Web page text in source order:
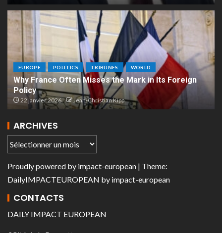
EUROPE POLITICS TRIBUNES WORLD
Why France Often Misses the Mark in Its Foreign
Policy
22 janvier 2026 Jean-Christian Kipp
ARCHIVES
Proudly powered by impact-european | Theme:
DailyIMPACTEUROPEAN by impact-european
CONTACTS
DAILY IMPACT EUROPEAN